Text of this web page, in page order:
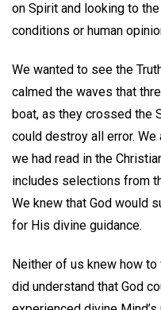
on Spirit and looking to
conditions or human
We wanted to see the
calmed the waves that
boat, as they crossed the
could destroy all error.
we had read in the
includes selections from
We knew that God would
for His divine guidance.
Neither of us knew how
did understand that God